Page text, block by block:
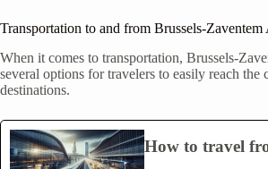
Transportation to and from Brussels-
When it comes to transportation, Brussels-
several options for travelers to easily reach the
destinations.
How to travel